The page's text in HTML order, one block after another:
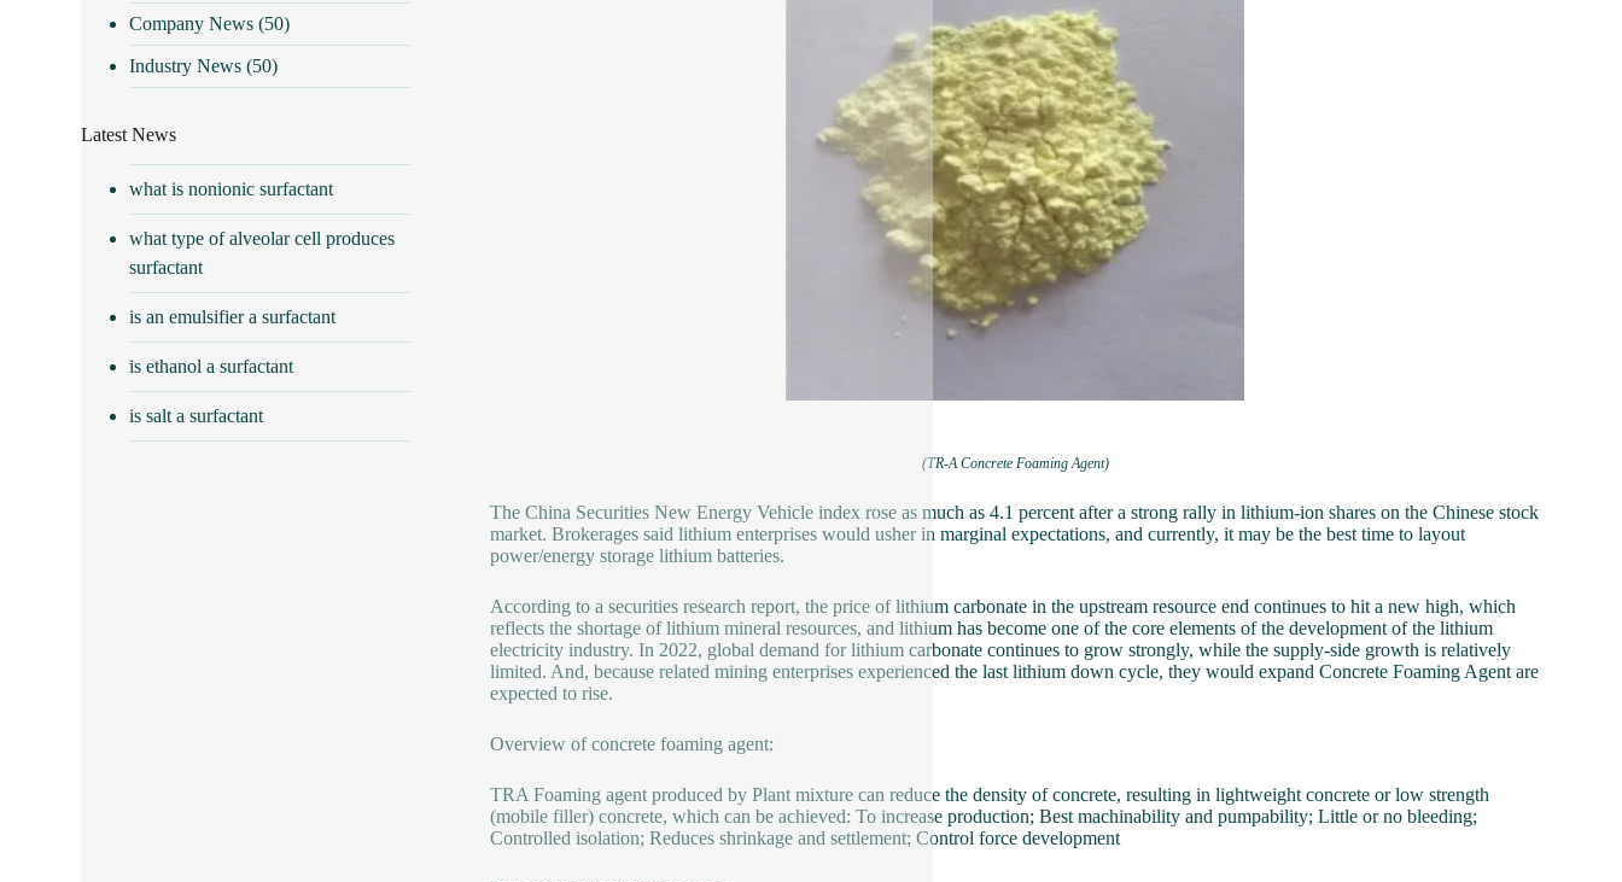
(TR-A Concrete Foaming Agent)
The China Securities New Energy Vehicle index rose as much as 4.1 percent after a strong rally in lithium-ion shares on the Chinese stock
market. Brokerages said lithium enterprises would usher in marginal expectations, and currently, it may be the best time to layout
power/energy storage lithium batteries.
According to a securities research report, the price of lithium carbonate in the upstream resource end continues to hit a new high, which
reflects the shortage of lithium mineral resources, and lithium has become one of the core elements of the development of the lithium
electricity industry. In 2022, global demand for lithium carbonate continues to grow strongly, while the supply-side growth is relatively
limited. And, because related mining enterprises experienced the last lithium down cycle, they would expand Concrete Foaming Agent are
expected to rise.
Overview of concrete foaming agent:
TRA Foaming agent produced by Plant mixture can reduce the density of concrete, resulting in lightweight concrete or low strength
(mobile filler) concrete, which can be achieved: To increase production; Best machinability and pumpability; Little or no bleeding;
Controlled isolation; Reduces shrinkage and settlement; Control force development
Company News (50)
Industry News (50)
Latest News
what is nonionic surfactant
what type of alveolar cell produces
surfactant
is an emulsifier a surfactant
is ethanol a surfactant
is salt a surfactant